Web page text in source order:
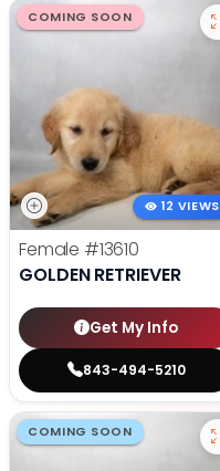
COMING SOON
12 VIEWS
Female #13610
GOLDEN RETRIEVER
Get My Info
843-494-5210
COMING SOON